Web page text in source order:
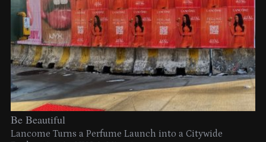
Be Beautiful
Lancome Turns a Perfume Launch into a Citywide